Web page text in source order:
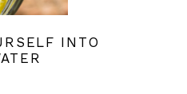
INTO